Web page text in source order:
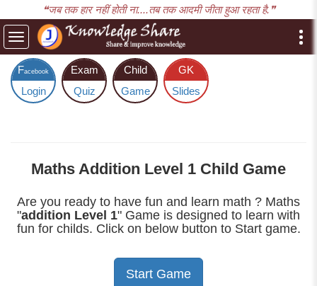
❝जब तक हार नहीं होती ना....तब तक आदमी जीता हुआ रहता है.❞
Toggle
navigation
Facebook
Login
Exam
Quiz
Child
Game
GK
Slides
Maths Addition Level 1 Child Game
Are you ready to have fun and learn math ? Maths
"addition Level 1" Game is designed to learn with
fun for childs. Click on below button to Start game.
Start Game